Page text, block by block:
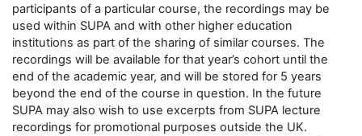
participants of a particular course, the recordings may be
used within SUPA and with other higher education
institutions as part of the sharing of similar courses. The
recordings will be available for that year’s cohort until the
end of the academic year, and will be stored for 5 years
beyond the end of the course in question. In the future
SUPA may also wish to use excerpts from SUPA lecture
recordings for promotional purposes outside the UK.